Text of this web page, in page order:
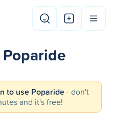
to use Poparide- don't
and it's free!